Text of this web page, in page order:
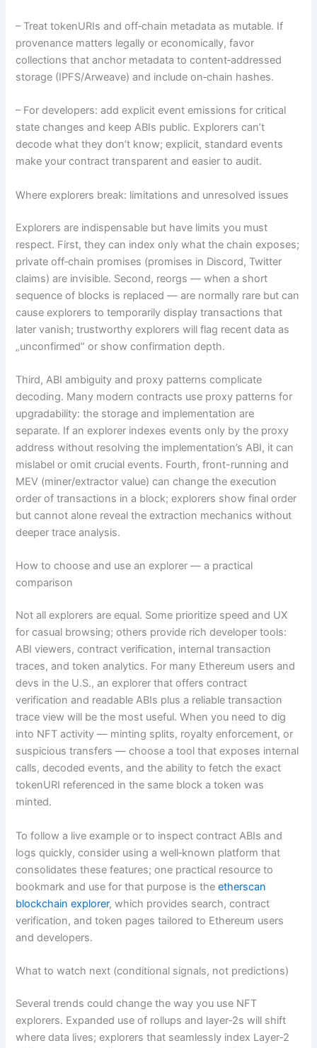
– Treat tokenURIs and off‑chain metadata as mutable. If
provenance matters legally or economically, favor
collections that anchor metadata to content‑addressed
storage (IPFS/Arweave) and include on‑chain hashes.
– For developers: add explicit event emissions for critical
state changes and keep ABIs public. Explorers can’t
decode what they don’t know; explicit, standard events
make your contract transparent and easier to audit.
Where explorers break: limitations and unresolved issues
Explorers are indispensable but have limits you must
respect. First, they can index only what the chain exposes;
private off‑chain promises (promises in Discord, Twitter
claims) are invisible. Second, reorgs — when a short
sequence of blocks is replaced — are normally rare but can
cause explorers to temporarily display transactions that
later vanish; trustworthy explorers will flag recent data as
„unconfirmed” or show confirmation depth.
Third, ABI ambiguity and proxy patterns complicate
decoding. Many modern contracts use proxy patterns for
upgradability: the storage and implementation are
separate. If an explorer indexes events only by the proxy
address without resolving the implementation’s ABI, it can
mislabel or omit crucial events. Fourth, front-running and
MEV (miner/extractor value) can change the execution
order of transactions in a block; explorers show final order
but cannot alone reveal the extraction mechanics without
deeper trace analysis.
How to choose and use an explorer — a practical
comparison
Not all explorers are equal. Some prioritize speed and UX
for casual browsing; others provide rich developer tools:
ABI viewers, contract verification, internal transaction
traces, and token analytics. For many Ethereum users and
devs in the U.S., an explorer that offers contract
verification and readable ABIs plus a reliable transaction
trace view will be the most useful. When you need to dig
into NFT activity — minting splits, royalty enforcement, or
suspicious transfers — choose a tool that exposes internal
calls, decoded events, and the ability to fetch the exact
tokenURI referenced in the same block a token was
minted.
To follow a live example or to inspect contract ABIs and
logs quickly, consider using a well‑known platform that
consolidates these features; one practical resource to
bookmark and use for that purpose is theetherscan
blockchain explorer, which provides search, contract
verification, and token pages tailored to Ethereum users
and developers.
What to watch next (conditional signals, not predictions)
Several trends could change the way you use NFT
explorers. Expanded use of rollups and layer‑2s will shift
where data lives; explorers that seamlessly index Layer‑2